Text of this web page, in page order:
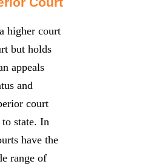
higher court
but holds
appeals
and
court
state. In
have the
range of